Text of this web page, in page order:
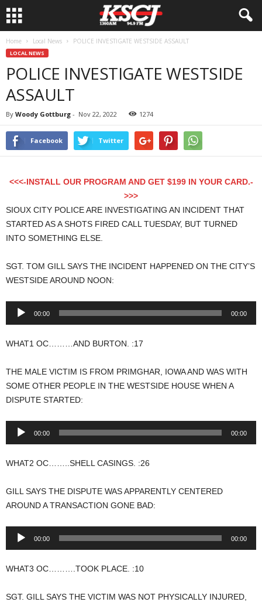
Home Local News POLICE INVESTIGATE WESTSIDE ASSAULT
LOCAL NEWS
POLICE INVESTIGATE WESTSIDE
ASSAULT
By Woody Gottburg - Nov 22, 2022 1274
Facebook Twitter
<<<-INSTALL OUR PROGRAM AND GET $199 IN YOUR CARD.-
>>>
SIOUX CITY POLICE ARE INVESTIGATING AN INCIDENT THAT
STARTED AS A SHOTS FIRED CALL TUESDAY, BUT TURNED
INTO SOMETHING ELSE.
SGT. TOM GILL SAYS THE INCIDENT HAPPENED ON THE CITY’S
WESTSIDE AROUND NOON:
Audio
00:00 00:00
WHAT1 OC………AND BURTON. :17
THE MALE VICTIM IS FROM PRIMGHAR, IOWA AND WAS WITH
SOME OTHER PEOPLE IN THE WESTSIDE HOUSE WHEN A
DISPUTE STARTED:
Audio
00:00 00:00
WHAT2 OC……..SHELL CASINGS. :26
GILL SAYS THE DISPUTE WAS APPARENTLY CENTERED
AROUND A TRANSACTION GONE BAD:
Audio
00:00 00:00
WHAT3 OC……….TOOK PLACE. :10
SGT. GILL SAYS THE VICTIM WAS NOT PHYSICALLY INJURED,